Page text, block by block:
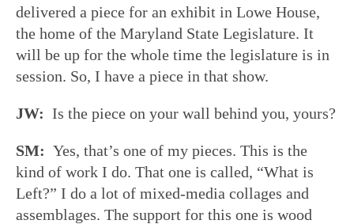
delivered a piece for an exhibit in Lowe House,
the home of the Maryland State Legislature. It
will be up for the whole time the legislature is in
session. So, I have a piece in that show.
JW: Is the piece on your wall behind you, yours?
SM: Yes, that’s one of my pieces. This is the
kind of work I do. That one is called, “What is
Left?” I do a lot of mixed-media collages and
assemblages. The support for this one is wood